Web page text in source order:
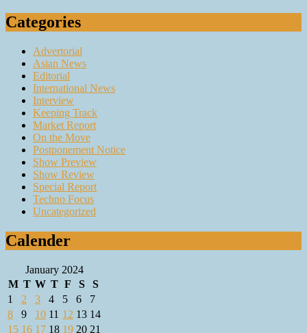
Categories
Advertorial
Asian News
Editorial
International News
Interview
Keeping Track
Market Report
On the Move
Postponement Notice
Show Preview
Show Review
Special Report
Techno Focus
Uncategorized
Calender
January 2024
M T W T F S
S
1
2 3 4 5 6
7
8
9 10 11 12 13 14
15 16 17 18 19 20 21